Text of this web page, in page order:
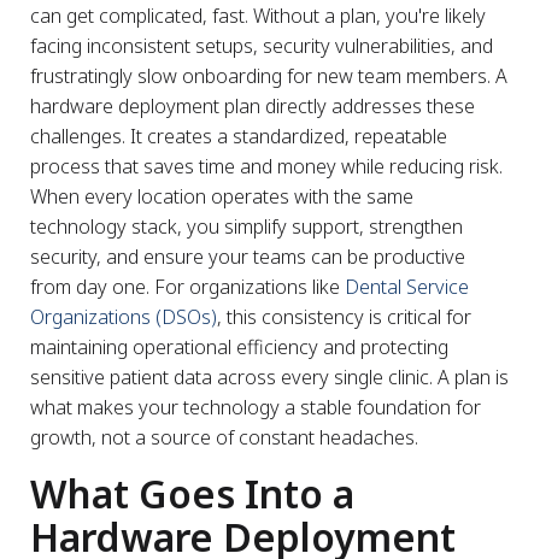
can get complicated, fast. Without a plan, you're likely
facing inconsistent setups, security vulnerabilities, and
frustratingly slow onboarding for new team members. A
hardware deployment plan directly addresses these
challenges. It creates a standardized, repeatable
process that saves time and money while reducing risk.
When every location operates with the same
technology stack, you simplify support, strengthen
security, and ensure your teams can be productive
from day one. For organizations like Dental Service
Organizations (DSOs), this consistency is critical for
maintaining operational efficiency and protecting
sensitive patient data across every single clinic. A plan is
what makes your technology a stable foundation for
growth, not a source of constant headaches.
What Goes Into a
Hardware Deployment